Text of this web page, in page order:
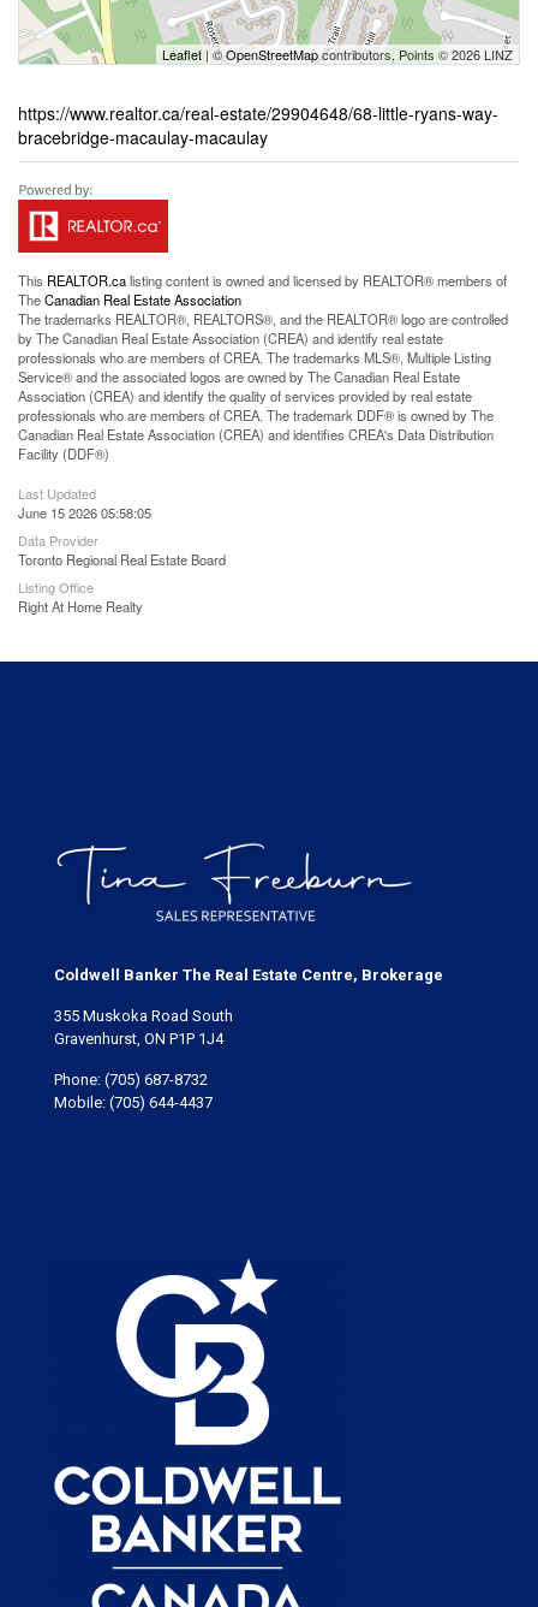
Leaflet | ©OpenStreetMapcontributors, Points © 2026 LINZ
https://www.realtor.ca/real-estate/29904648/68-little-ryans-way-
bracebridge-macaulay-macaulay
This REALTOR.calisting content is owned and licensed by REALTOR® members of
TheCanadian Real Estate Association
The trademarks REALTOR®, REALTORS®, and the REALTOR® logo are controlled
by The Canadian Real Estate Association (CREA) and identify real estate
professionals who are members of CREA. The trademarks MLS®, Multiple Listing
Service® and the associated logos are owned by The Canadian Real Estate
Association (CREA) and identify the quality of services provided by real estate
professionals who are members of CREA. The trademark DDF® is owned by The
Canadian Real Estate Association (CREA) and identifies CREA's Data Distribution
Facility (DDF®)
Last Updated
June 15 2026 05:58:05
Data Provider
Toronto Regional Real Estate Board
Listing Office
Right At Home Realty
Coldwell Banker The Real Estate Centre, Brokerage
355 Muskoka Road South
Gravenhurst, ON P1P 1J4
Phone: (705) 687-8732
Mobile: (705) 644-4437